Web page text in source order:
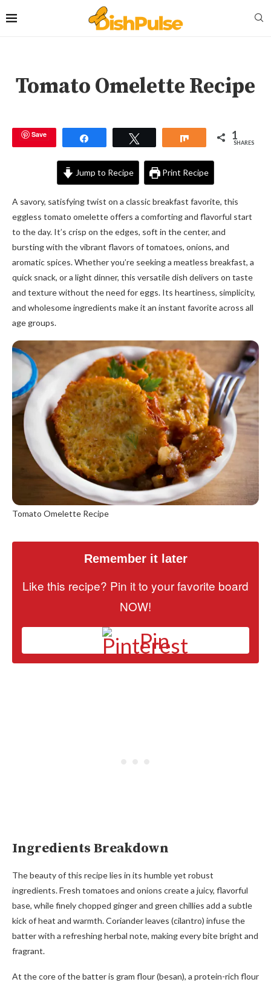
Tomato Omelette Recipe
Save Share 1
SHARES
Jump to Recipe Print Recipe
A savory, satisfying twist on a classic breakfast favorite, this
eggless tomato omelette offers a comforting and flavorful start
to the day. It’s crisp on the edges, soft in the center, and
bursting with the vibrant flavors of tomatoes, onions, and
aromatic spices. Whether you’re seeking a meatless breakfast, a
quick snack, or a light dinner, this versatile dish delivers on taste
and texture without the need for eggs. Its heartiness, simplicity,
and wholesome ingredients make it an instant favorite across all
age groups.
Tomato Omelette Recipe
Remember it later
Like this recipe? Pin it to your favorite board
NOW!
Pin
Ingredients Breakdown
The beauty of this recipe lies in its humble yet robust
ingredients. Fresh tomatoes and onions create a juicy, flavorful
base, while finely chopped ginger and green chillies add a subtle
kick of heat and warmth. Coriander leaves (cilantro) infuse the
batter with a refreshing herbal note, making every bite bright and
fragrant.
At the core of the batter is gram flour (besan), a protein-rich flour